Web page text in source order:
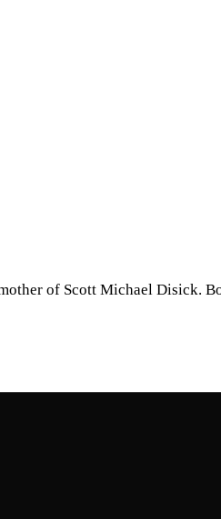
of Scott Michael Disick.